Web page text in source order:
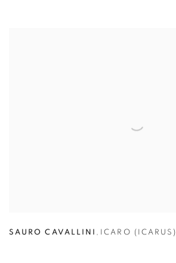
SAURO CAVALLINI , ICARO (ICARUS)